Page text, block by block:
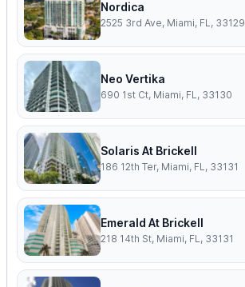
Nordica
2525 3rd Ave, Miami, FL, 33129
Neo Vertika
690 1st Ct, Miami, FL, 33130
Solaris At Brickell
186 12th Ter, Miami, FL, 33131
Emerald At Brickell
218 14th St, Miami, FL, 33131